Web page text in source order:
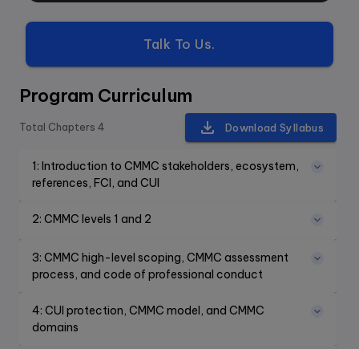
Talk To Us.
Program Curriculum
Total Chapters 4 Download Syllabus
1: Introduction to CMMC stakeholders, ecosystem,
references, FCI, and CUI
2: CMMC levels 1 and 2
3: CMMC high-level scoping, CMMC assessment
process, and code of professional conduct
4: CUI protection, CMMC model, and CMMC
domains